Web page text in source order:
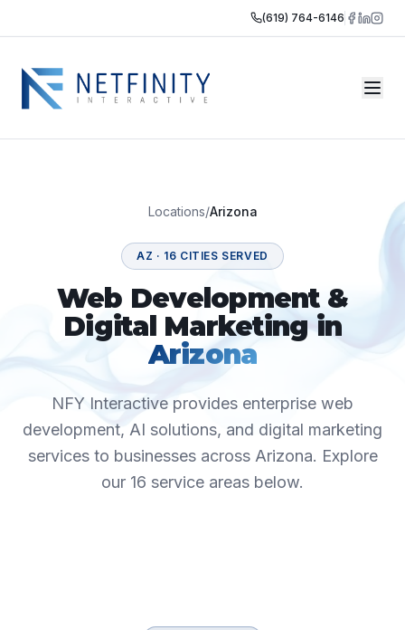
(619) 764-6146
Locations/Arizona
AZ · 16 CITIES SERVED
Web Development &
Digital Marketing in
Arizona
NFY Interactive provides enterprise web
development, AI solutions, and digital marketing
services to businesses across Arizona. Explore
our 16 service areas below.